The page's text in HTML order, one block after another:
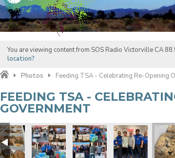
You are viewing content from SOS Radio Victorville CA
location?
Photos
Feeding TSA - Celebrating Re-Opening
FEEDING TSA -
GOVERNMENT